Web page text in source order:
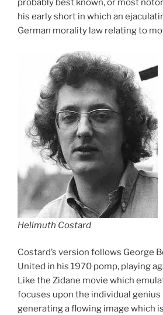
probably best known, or most
his early short in which an
German morality law relating to
Hellmuth Costard
Costard’s version follows George
United in his 1970 pomp, playing
Like the Zidane movie which
focuses upon the individual genius
generating a flowing image which